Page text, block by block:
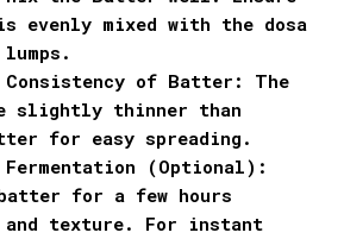
mixed with the dosa
Consistency of Batter: The
slightly thinner than
for easy spreading.
Fermentation (Optional):
for a few hours
and texture. For instant